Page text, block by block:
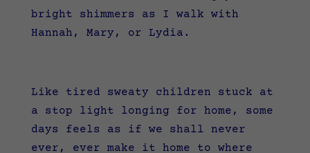
bright shimmers as I walk with
Hannah, Mary, or Lydia.
Like tired sweaty children stuck at
a stop light longing for home, some
days feels as if we shall never
ever, ever make it home to where